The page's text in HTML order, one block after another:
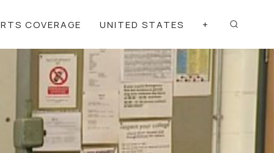
COVERAGE UNITED STATES +